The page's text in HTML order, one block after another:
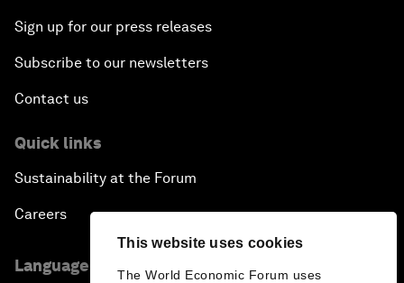
This website uses cookies
The World Economic Forum uses
Sign up for our press releases
Subscribe to our newsletters
Contact us
Quick links
Sustainability at the Forum
Careers
Language editions